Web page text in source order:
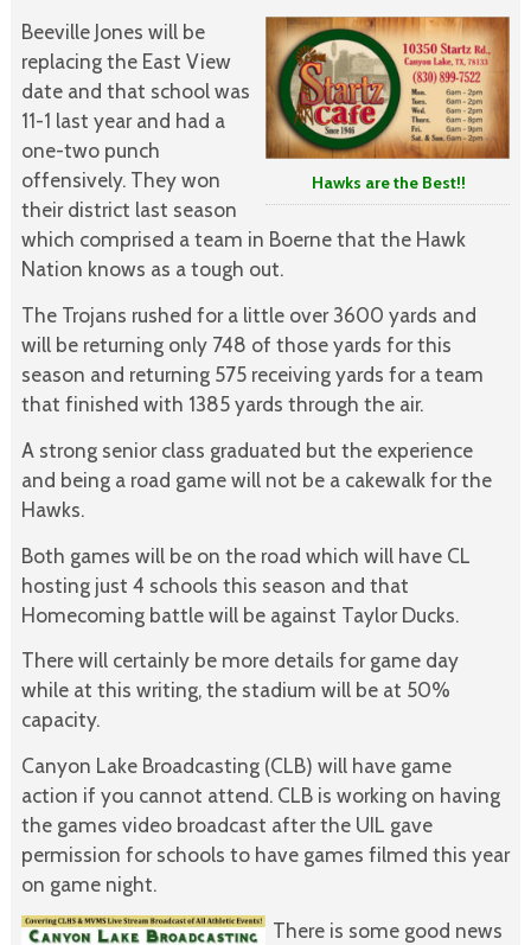
Hawks are the Best!!
Beeville Jones will be
replacing the East View
date and that school was
11-1 last year and had a
one-two punch
offensively. They won
their district last season
which comprised a team in Boerne that the Hawk
Nation knows as a tough out.
The Trojans rushed for a little over 3600 yards and
will be returning only 748 of those yards for this
season and returning 575 receiving yards for a team
that finished with 1385 yards through the air.
A strong senior class graduated but the experience
and being a road game will not be a cakewalk for the
Hawks.
Both games will be on the road which will have CL
hosting just 4 schools this season and that
Homecoming battle will be against Taylor Ducks.
There will certainly be more details for game day
while at this writing, the stadium will be at 50%
capacity.
Canyon Lake Broadcasting (CLB) will have game
action if you cannot attend. CLB is working on having
the games video broadcast after the UIL gave
permission for schools to have games filmed this year
on game night.
There is some good news